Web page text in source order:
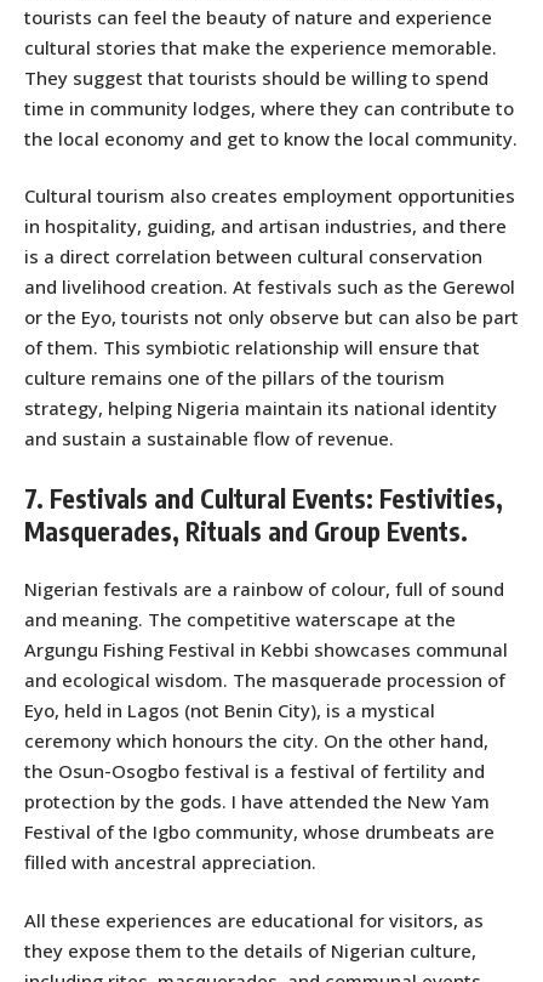
tourists can feel the beauty of nature and experience
cultural stories that make the experience memorable.
They suggest that tourists should be willing to spend
time in community lodges, where they can contribute to
the local economy and get to know the local community.
Cultural tourism also creates employment opportunities
in hospitality, guiding, and artisan industries, and there
is a direct correlation between cultural conservation
and livelihood creation. At festivals such as the Gerewol
or the Eyo, tourists not only observe but can also be part
of them. This symbiotic relationship will ensure that
culture remains one of the pillars of the tourism
strategy, helping Nigeria maintain its national identity
and sustain a sustainable flow of revenue.
7. Festivals and Cultural Events: Festivities,
Masquerades, Rituals and Group Events.
Nigerian festivals are a rainbow of colour, full of sound
and meaning. The competitive waterscape at the
Argungu Fishing Festival in Kebbi showcases communal
and ecological wisdom. The masquerade procession of
Eyo, held in Lagos (not Benin City), is a mystical
ceremony which honours the city. On the other hand,
the Osun-Osogbo festival is a festival of fertility and
protection by the gods. I have attended the New Yam
Festival of the Igbo community, whose drumbeats are
filled with ancestral appreciation.
All these experiences are educational for visitors, as
they expose them to the details of Nigerian culture,